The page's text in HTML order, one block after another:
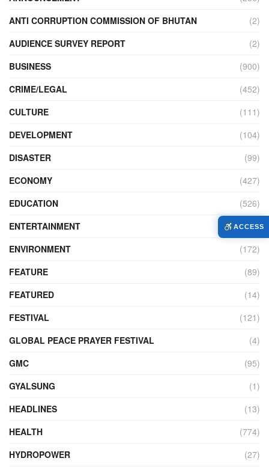
ANTI CORRUPTION COMMISSION OF BHUTAN
(2)
AUDIENCE SURVEY REPORT
(2)
BUSINESS
(900)
CRIME/LEGAL
(452)
CULTURE
(111)
DEVELOPMENT
(104)
DISASTER
(99)
ECONOMY
(427)
EDUCATION
(526)
ENTERTAINMENT
(34)
ENVIRONMENT
(172)
FEATURE
(89)
FEATURED
(14)
FESTIVAL
(121)
GLOBAL PEACE PRAYER FESTIVAL
(4)
GMC
(95)
GYALSUNG
(1)
HEADLINES
(13)
HEALTH
(774)
HYDROPOWER
(27)
ACCESS